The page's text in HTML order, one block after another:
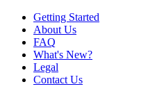
Getting Started
About Us
FAQ
What's New?
Legal
Contact Us